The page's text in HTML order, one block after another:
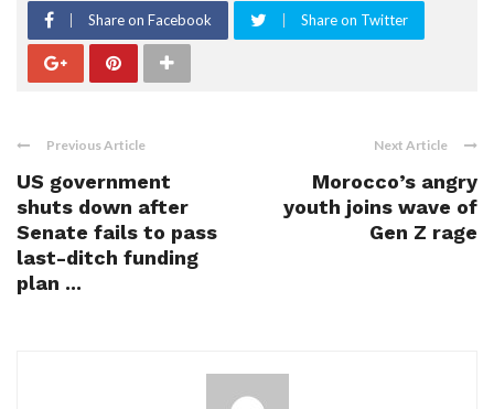
Share on Facebook Share on Twitter
Previous Article
US government
shuts down after
Senate fails to pass
last-ditch funding
plan ...
Next Article
Morocco’s angry
youth joins wave of
Gen Z rage